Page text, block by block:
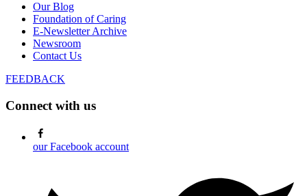
Our Blog
Foundation of Caring
E-Newsletter Archive
Newsroom
Contact Us
FEEDBACK
Connect with us
our Facebook account